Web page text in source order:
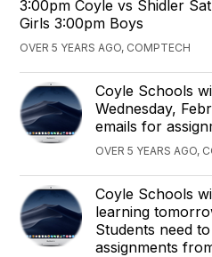
3:00pm Coyle vs Shidler
Girls 3:00pm Boys
OVER 5 YEARS AGO, COMPTECH
Coyle Schools
Wednesday,
emails for
OVER 5 YEARS AGO,
Coyle Schools
learning
Students need
assignments